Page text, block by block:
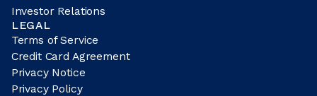
Investor Relations
LEGAL
Terms of Service
Credit Card Agreement
Privacy Notice
Privacy Policy